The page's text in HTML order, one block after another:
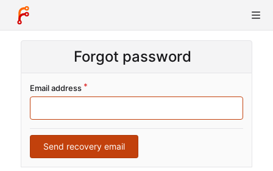
Forgot password
Email address
Send recovery email